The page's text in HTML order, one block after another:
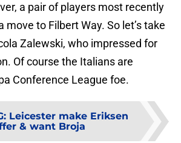
a pair of players most recently
move to Filbert Way. So let’s take
Zalewski, who impressed for
Of course the Italians are
Conference League foe.
: Leicester make Eriksen
& want Broja